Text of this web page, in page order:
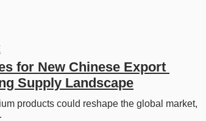
for New Chinese Export
Supply Landscape
products could reshape the global market,